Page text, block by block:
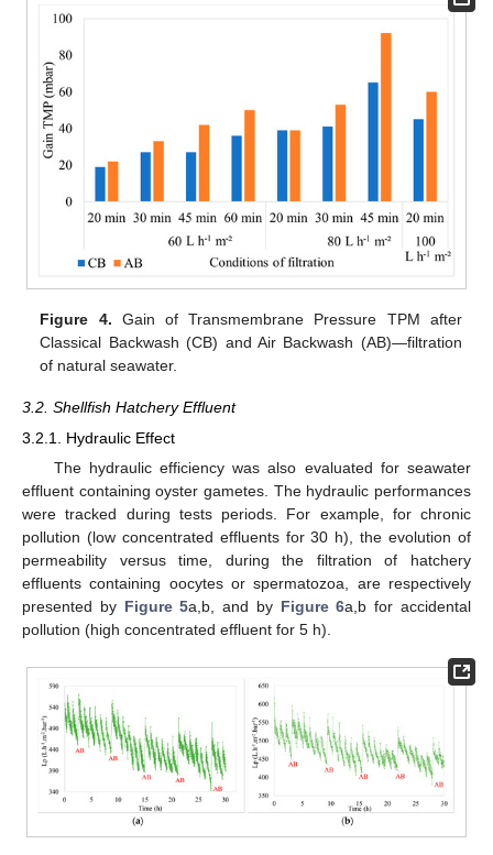
Figure 4. Gain of Transmembrane Pressure TPM after
Classical Backwash (CB) and Air Backwash (AB)—filtration
of natural seawater.
3.2. Shellfish Hatchery Effluent
3.2.1. Hydraulic Effect
The hydraulic efficiency was also evaluated for seawater
effluent containing oyster gametes. The hydraulic performances
were tracked during tests periods. For example, for chronic
pollution (low concentrated effluents for 30 h), the evolution of
permeability versus time, during the filtration of hatchery
effluents containing oocytes or spermatozoa, are respectively
presented by Figure 5a,b, and by Figure 6a,b for accidental
pollution (high concentrated effluent for 5 h).